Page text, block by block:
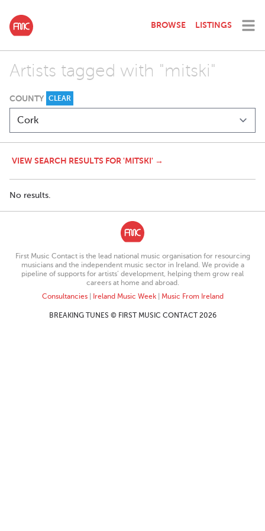
BROWSE LISTINGS
Artists tagged with "mitski"
COUNTY CLEAR
VIEW SEARCH RESULTS FOR 'MITSKI' →
No results.
First Music Contact is the lead national music organisation for resourcing
musicians and the independent music sector in Ireland. We provide a
pipeline of supports for artists’ development, helping them grow real
careers at home and abroad.
Consultancies| Ireland Music Week| Music From Ireland
BREAKING TUNES © FIRST MUSIC CONTACT 2026